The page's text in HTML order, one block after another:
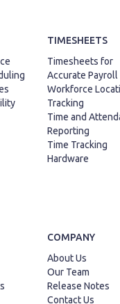
TIMESHEETS
Timesheets for
Accurate Payroll
Workforce
Tracking
Time and
Reporting
Time Tracking
Hardware
COMPANY
About Us
Our Team
Release Notes
Contact Us